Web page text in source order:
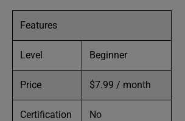
Features
Level Beginner
Price $7.99 / month
Certification No